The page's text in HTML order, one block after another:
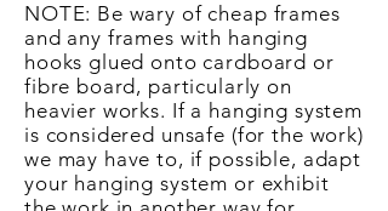
NOTE: Be wary of cheap frames
and any frames with hanging
hooks glued onto cardboard or
fibre board, particularly on
heavier works. If a hanging system
is considered unsafe (for the work)
we may have to, if possible, adapt
your hanging system or exhibit